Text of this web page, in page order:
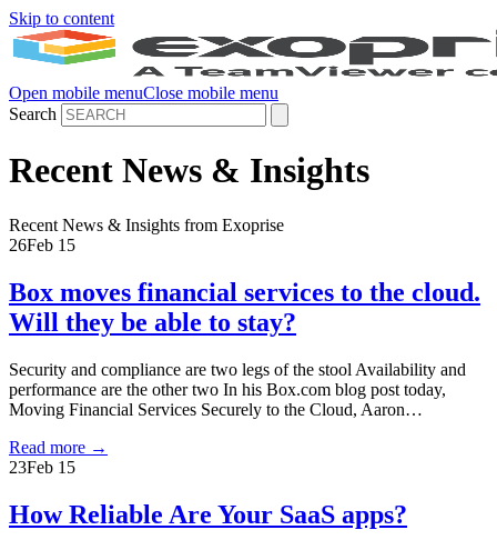
Skip to content
Open mobile menuClose mobile menu
Search
Recent News & Insights
Recent News & Insights from Exoprise
26Feb 15
Box moves financial services to the cloud.
Will they be able to stay?
Security and compliance are two legs of the stool Availability and
performance are the other two In his Box.com blog post today,
Moving Financial Services Securely to the Cloud, Aaron…
Read more →
23Feb 15
How Reliable Are Your SaaS apps?